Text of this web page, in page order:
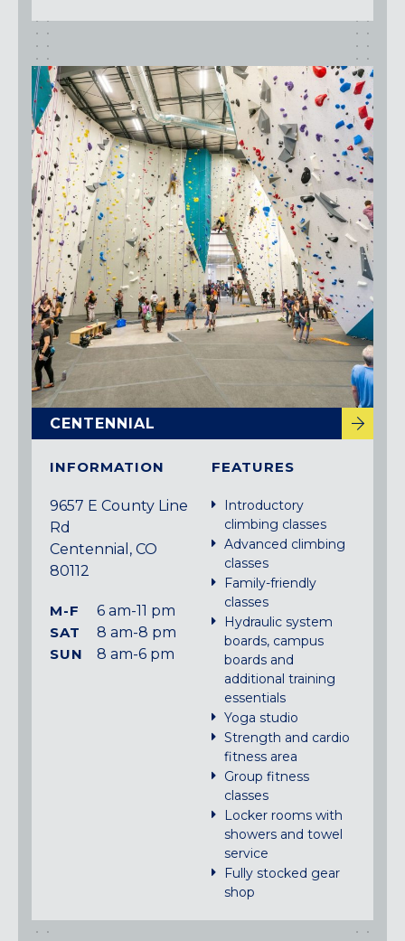
CENTENNIAL
INFORMATION
9657 E County Line
Rd
Centennial, CO
80112
M-F
6 am-11 pm
SAT
8 am-8 pm
SUN
8 am-6 pm
FEATURES
Introductory
climbing classes
Advanced climbing
classes
Family-friendly
classes
Hydraulic system
boards, campus
boards and
additional training
essentials
Yoga studio
Strength and cardio
fitness area
Group fitness
classes
Locker rooms with
showers and towel
service
Fully stocked gear
shop